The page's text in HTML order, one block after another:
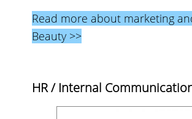
Read more about marketing
Beauty >>
HR / Internal